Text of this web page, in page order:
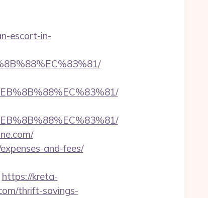
escort-in-
and-fees/
https://kreta-
thrift-savings-